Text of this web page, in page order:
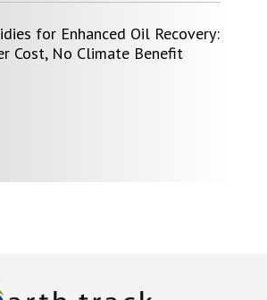
for Enhanced Oil Recovery:
Cost, No Climate Benefit